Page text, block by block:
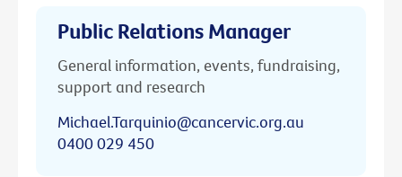
Public Relations Manager
General information, events, fundraising,
support and research
Michael.Tarquinio@cancervic.org.au
0400 029 450